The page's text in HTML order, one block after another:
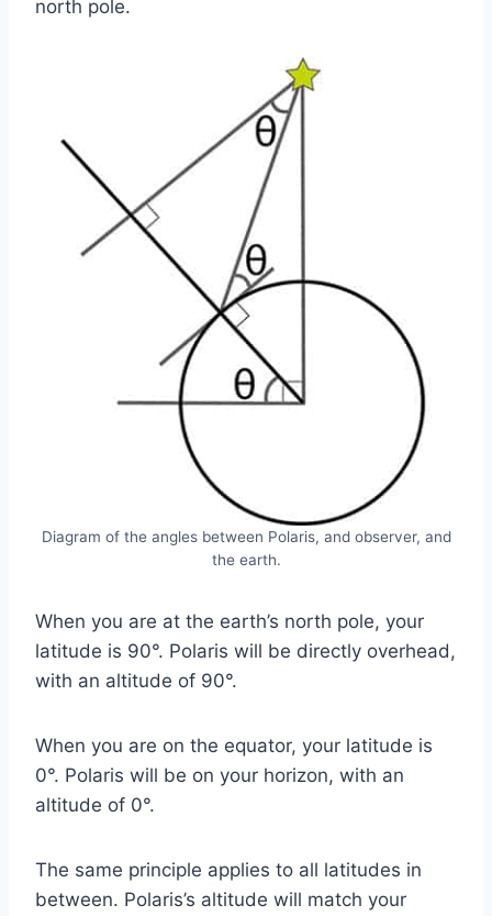
north pole.
Diagram of the angles between Polaris, and observer, and
the earth.
When you are at the earth’s north pole, your
latitude is 90°. Polaris will be directly overhead,
with an altitude of 90°.
When you are on the equator, your latitude is
0°. Polaris will be on your horizon, with an
altitude of 0°.
The same principle applies to all latitudes in
between. Polaris’s altitude will match your